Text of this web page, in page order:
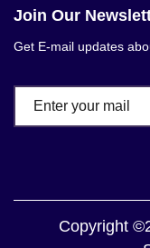
Join Our
Get E-mail updates
Copyright